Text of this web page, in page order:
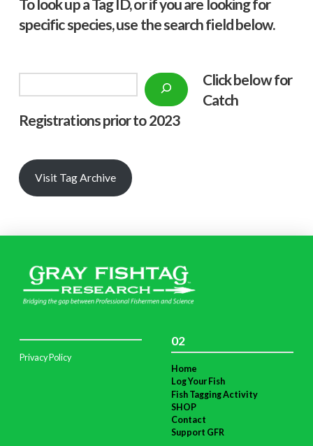
To look up a Tag ID, or if you are looking for
specific species, use the search field below.
Click below for
Catch
Registrations prior to 2023
Visit Tag Archive
Privacy Policy
02
Home
Log Your Fish
Fish Tagging Activity
SHOP
Contact
Support GFR